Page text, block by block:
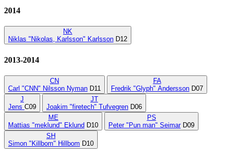
2014
NK
Niklas "Nikolas, Karlsson" Karlsson D12
2013-2014
CN
Carl "CNN" Nilsson Nyman D11
FA
Fredrik "Glyph" Andersson D07
J
Jens C09
JT
Joakim "firetech" Tufvegren D06
ME
Mattias "meklund" Eklund D10
PS
Peter "Pun man" Seimar D09
SH
Simon "Killbom" Hillbom D10